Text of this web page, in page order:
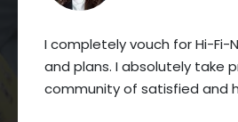
I completely vouch for Hi-Fi-
and plans. I absolutely take
community of satisfied and